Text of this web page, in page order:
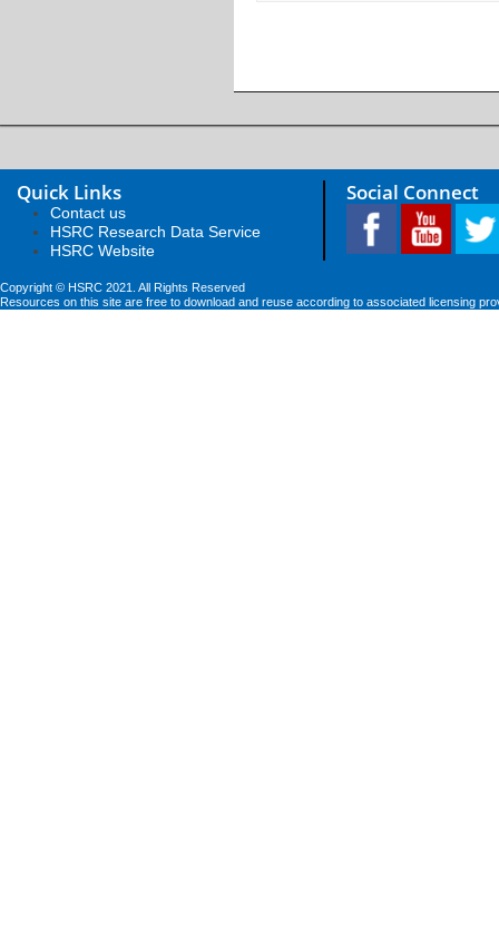
Quick Links
Contact us
HSRC Research Data Service
HSRC Website
Social Connect
Copyright © HSRC 2021. All Rights Reserved
Resources on this site are free to download and reuse according to associated licensing